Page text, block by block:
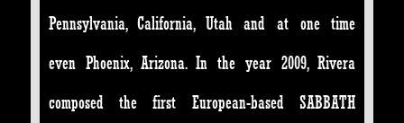
Pennsylvania, California, Utah and at one time
even Phoenix, Arizona. In the year 2009, Rivera
composed the first European-based SABBATH